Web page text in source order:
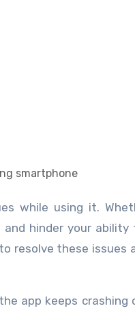
smartphone
and hinder your
resolve these issues
app keeps crashing